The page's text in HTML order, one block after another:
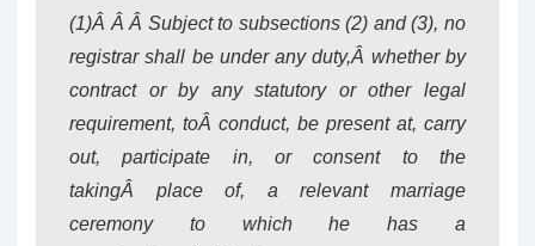
(1)Â Â Â Subject to subsections (2) and (3), no
registrar shall be under any duty,Â whether by
contract or by any statutory or other legal
requirement, toÂ conduct, be present at, carry
out, participate in, or consent to the
takingÂ place of, a relevant marriage
ceremony to which he has a